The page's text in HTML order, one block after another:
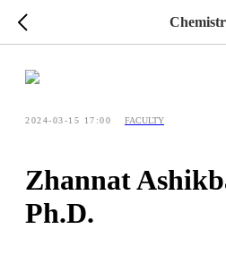
2024-03-15 17:00 FACULTY
Zhannat
Ph.D.